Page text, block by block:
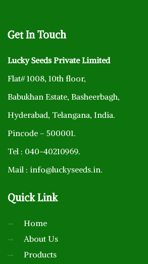
GetIn Touch
Lucky Seeds Private Limited
Flat# 1008, 10th floor,
Babukhan Estate, Basheerbagh,
Hyderabad, Telangana, India.
Pincode – 500001.
Tel : 040-40210969.
Mail : info@luckyseeds.in.
QuickLink
Home
About Us
Products